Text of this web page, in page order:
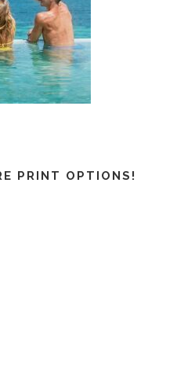
PRINT OPTIONS!